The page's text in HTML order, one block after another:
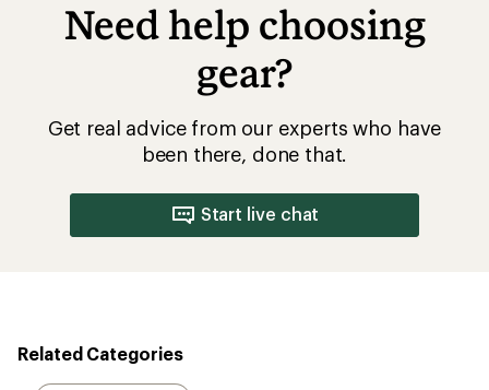
Need help choosing
gear?
Get real advice from our experts who have
been there, done that.
Start live chat
Related Categories